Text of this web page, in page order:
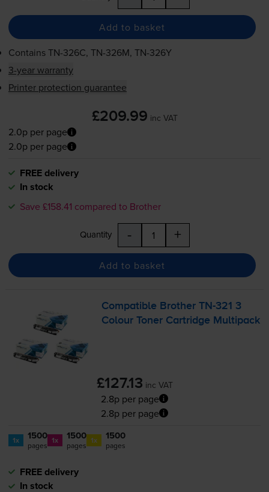
Add to basket
ContainsTN-326C, TN-326M, TN-326Y
3-year warranty
Printer protection guarantee
£209.99 inc VAT
2.0p per page
2.0p per page
FREE delivery
In stock
Save £158.41 compared to Brother
Quantity - +
Add to basket
Compatible BrotherTN-321 3
Colour Toner Cartridge Multipack
£127.13 inc VAT
2.8p per page
2.8p per page
1x 1500
pages 1x 1500
pages 1x 1500
pages
FREE delivery
In stock